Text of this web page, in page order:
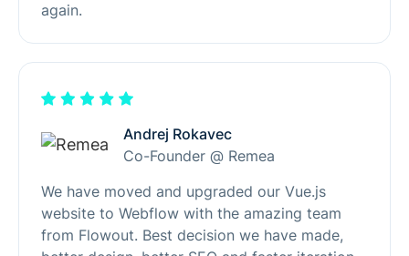
again.
Andrej Rokavec
Co-Founder @ Remea
We have moved and upgraded our Vue.js
website to Webflow with the amazing team
from Flowout. Best decision we have made,